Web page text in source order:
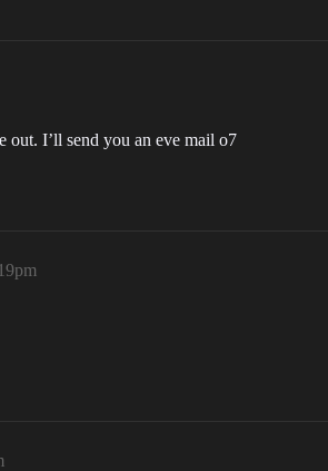
out. I’ll send you an eve mail o7